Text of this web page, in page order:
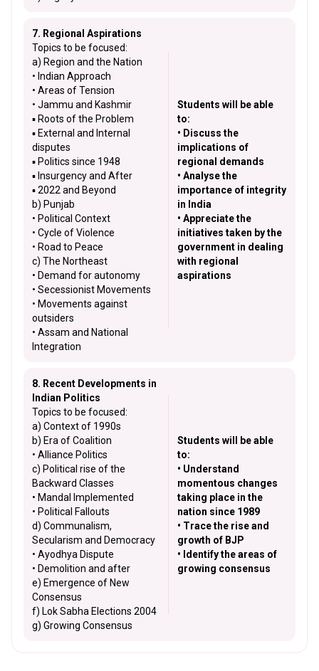
7. Regional Aspirations
Topics to be focused:
a) Region and the Nation
• Indian Approach
• Areas of Tension
• Jammu and Kashmir
▪ Roots of the Problem
▪ External and Internal
disputes
▪ Politics since 1948
▪ Insurgency and After
▪ 2022 and Beyond
b) Punjab
• Political Context
• Cycle of Violence
• Road to Peace
c) The Northeast
• Demand for autonomy
• Secessionist Movements
• Movements against
outsiders
• Assam and National
Integration
Students will be able
to:
• Discuss the
implications of
regional demands
• Analyse the
importance of integrity
in India
• Appreciate the
initiatives taken by the
government in dealing
with regional
aspirations
8. Recent Developments in
Indian Politics
Topics to be focused:
a) Context of 1990s
b) Era of Coalition
• Alliance Politics
c) Political rise of the
Backward Classes
• Mandal Implemented
• Political Fallouts
d) Communalism,
Secularism and Democracy
• Ayodhya Dispute
• Demolition and after
e) Emergence of New
Consensus
f) Lok Sabha Elections 2004
g) Growing Consensus
Students will be able
to:
• Understand
momentous changes
taking place in the
nation since 1989
• Trace the rise and
growth of BJP
• Identify the areas of
growing consensus